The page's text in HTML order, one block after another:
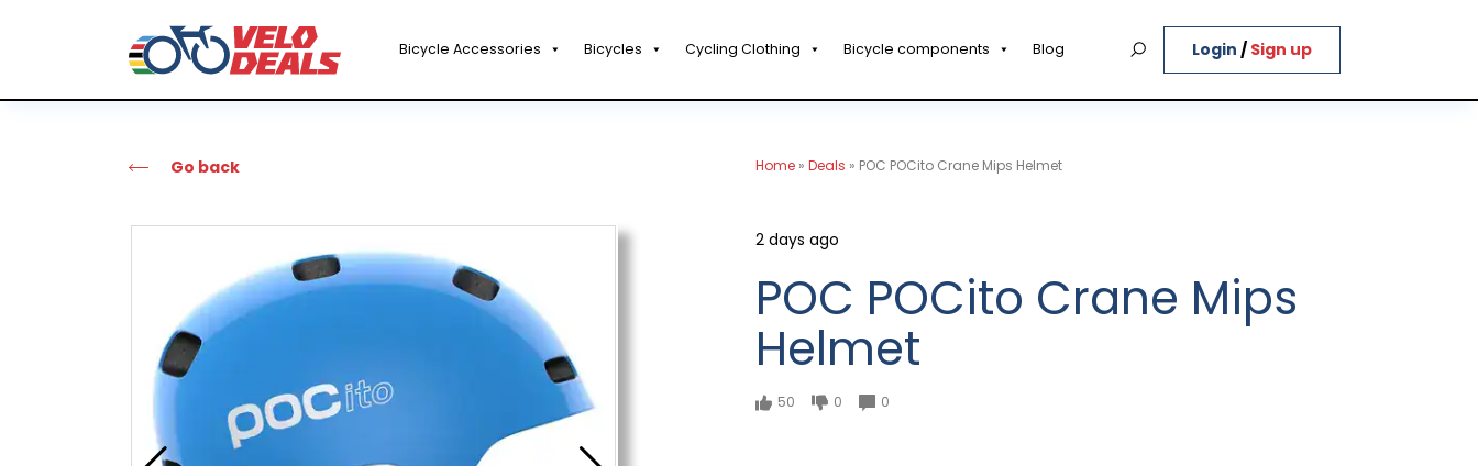
Bicycle Accessories Bicycles Cycling Clothing Bicycle components Blog Login / Sign up
Go back Home » Deals » POC POCito Crane Mips Helmet
2 days ago
POC POCito Crane Mips
Helmet
50 0 0